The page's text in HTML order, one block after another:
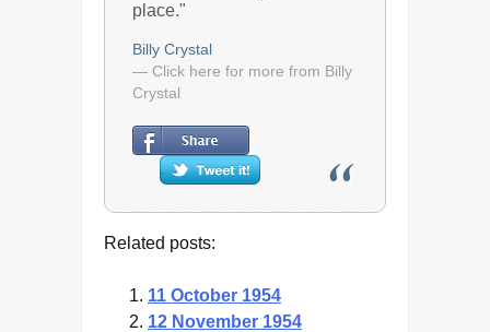
place."
Billy Crystal
— Click here for more from Billy
Crystal
Related posts:
11 October 1954
12 November 1954